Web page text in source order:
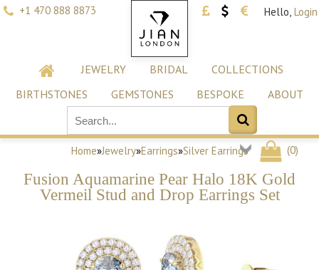
+1 470 888 8873 Hello, Login
JEWELRY BRIDAL
COLLECTIONS
BIRTHSTONES
GEMSTONES BESPOKE ABOUT
(0)
Home»Jewelry»Earrings»Silver Earrings
Fusion Aquamarine Pear Halo 18K Gold
Vermeil Stud and Drop Earrings Set